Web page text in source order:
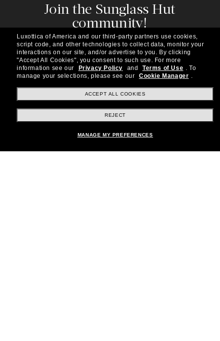
Join the Sunglass Hut
community!
Subscribe to our newsletter to be the first to hear
about the latest trends, curated selections,
special offers and more.
Subscribe!
Shopping online
Luxottica of America and our third-party partners use cookies,
script code, and other technologies to collect data, monitor your
interactions on our site, and/or advertise to you. By clicking
"Accept All Cookies", you consent to such use. For more
information see our
Privacy Policy and Terms of Use . To
manage your selections, please see our
Cookie Manager .
ACCEPT ALL COOKIES
REJECT
MANAGE MY PREFERENCES